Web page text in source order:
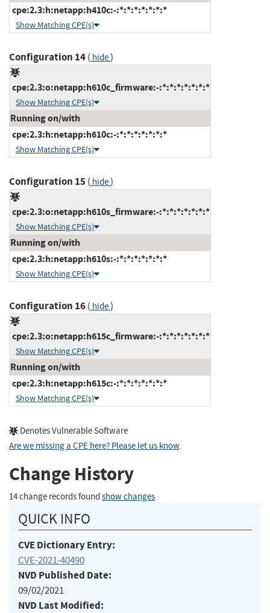
cpe:2.3:h:netapp:h410c:-:*:*:*:*:*:*:*
Show Matching CPE(s)
Configuration 14( hide)
cpe:2.3:o:netapp:h610c_firmware:-:*:*:*:*:*:*:*
Show Matching CPE(s)
Running on/with
cpe:2.3:h:netapp:h610c:-:*:*:*:*:*:*:*
Show Matching CPE(s)
Configuration 15( hide)
cpe:2.3:o:netapp:h610s_firmware:-:*:*:*:*:*:*:*
Show Matching CPE(s)
Running on/with
cpe:2.3:h:netapp:h610s:-:*:*:*:*:*:*:*
Show Matching CPE(s)
Configuration 16( hide)
cpe:2.3:o:netapp:h615c_firmware:-:*:*:*:*:*:*:*
Show Matching CPE(s)
Running on/with
cpe:2.3:h:netapp:h615c:-:*:*:*:*:*:*:*
Show Matching CPE(s)
Denotes Vulnerable Software
Are we missing a CPE here? Please let us know.
Change History
14 change records found show changes
QUICK INFO
CVE Dictionary Entry:
CVE-2021-40490
NVD Published Date:
09/02/2021
NVD Last Modified: